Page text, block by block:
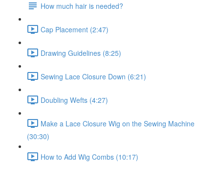
How much hair is needed?
Cap Placement (2:47)
Drawing Guidelines (8:25)
Sewing Lace Closure Down (6:21)
Doubling Wefts (4:27)
Make a Lace Closure Wig on the Sewing Machine
(30:30)
How to Add Wig Combs (10:17)